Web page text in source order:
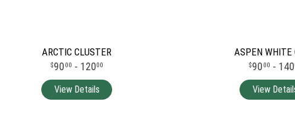
ARCTIC CLUSTER
90 00 - 12000
ASPEN WHITE
90 00 - 140